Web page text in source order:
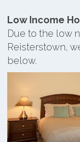
Low Income
Due to the low
Reisterstown,
below.